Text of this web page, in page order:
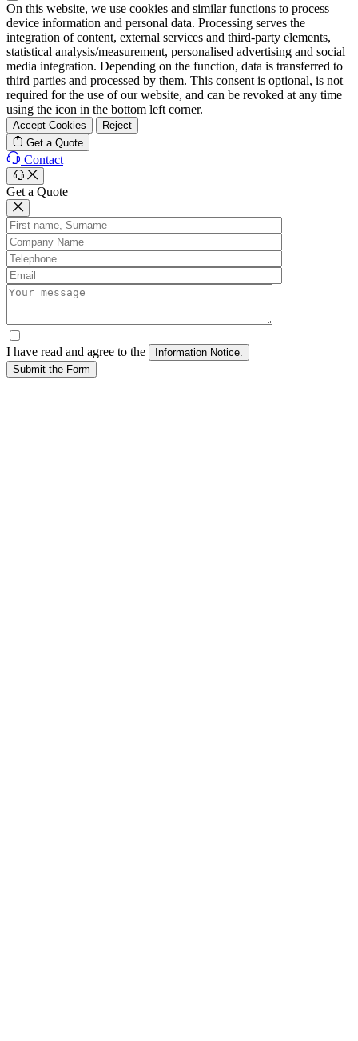
On this website, we use cookies and similar functions to process
device information and personal data. Processing serves the
integration of content, external services and third-party elements,
statistical analysis/measurement, personalised advertising and social
media integration. Depending on the function, data is transferred to
third parties and processed by them. This consent is optional, is not
required for the use of our website, and can be revoked at any time
using the icon in the bottom left corner.
Accept Cookies
Reject
Get a Quote
Contact
Get a Quote
I have read and agree to the
Submit the Form